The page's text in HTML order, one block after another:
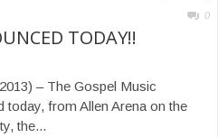
0
TODAY!!
– The Gospel Music
from Allen Arena on the
the...